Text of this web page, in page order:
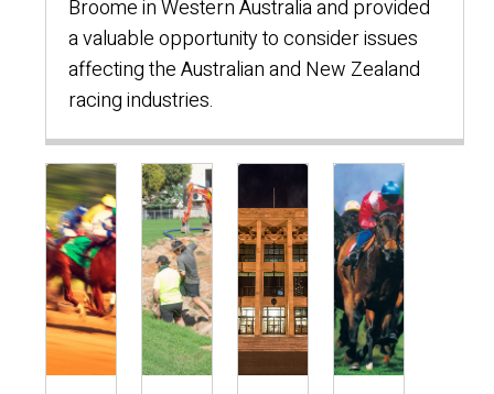
Broome in Western Australia and provided
a valuable opportunity to consider issues
affecting the Australian and New Zealand
racing industries.